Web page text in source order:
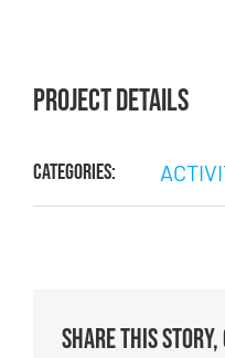
Project Details
Categories:
Share This